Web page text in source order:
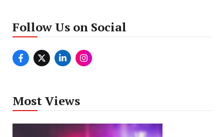
Follow Us on Social
Most Views